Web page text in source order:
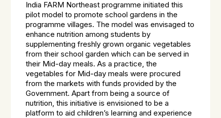
India FARM Northeast programme initiated this
pilot model to promote school gardens in the
programme villages. The model was envisaged to
enhance nutrition among students by
supplementing freshly grown organic vegetables
from their school garden which can be served in
their Mid-day meals. As a practice, the
vegetables for Mid-day meals were procured
from the markets with funds provided by the
Government. Apart from being a source of
nutrition, this initiative is envisioned to be a
platform to aid children’s learning and experience